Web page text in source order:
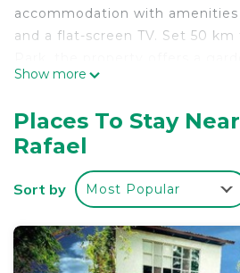
accommodation with amenities
and a flat-screen TV. Set 50
parking. Towels and bed linen
breakfast to use. Parque
from Escazu Terrace, while
away. The nearest airport is
International Airport, 6 km from
Escazu Terrace is located in
Show more
Places To Stay
Rafael
Sort by Most Popular